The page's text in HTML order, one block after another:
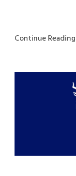
Continue Reading